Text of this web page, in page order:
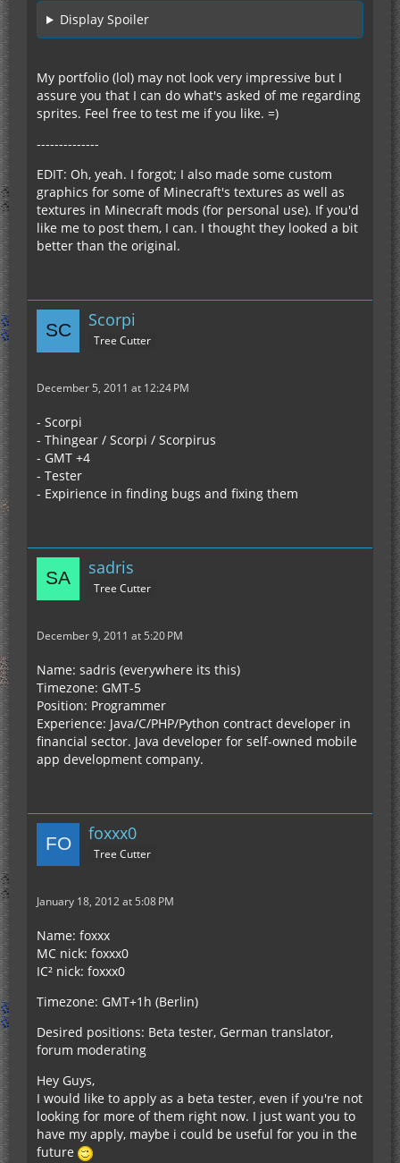
Display Spoiler
My portfolio (lol) may not look very impressive but I
assure you that I can do what's asked of me regarding
sprites. Feel free to test me if you like. =)
--------------
EDIT: Oh, yeah. I forgot; I also made some custom
graphics for some of Minecraft's textures as well as
textures in Minecraft mods (for personal use). If you'd
like me to post them, I can. I thought they looked a bit
better than the original.
Scorpi
Tree Cutter
December 5, 2011 at 12:24 PM
- Scorpi
- Thingear / Scorpi / Scorpirus
- GMT +4
- Tester
- Expirience in finding bugs and fixing them
sadris
Tree Cutter
December 9, 2011 at 5:20 PM
Name: sadris (everywhere its this)
Timezone: GMT-5
Position: Programmer
Experience: Java/C/PHP/Python contract developer in
financial sector. Java developer for self-owned mobile
app development company.
foxxx0
Tree Cutter
January 18, 2012 at 5:08 PM
Name: foxxx
MC nick: foxxx0
IC² nick: foxxx0
Timezone: GMT+1h (Berlin)
Desired positions: Beta tester, German translator,
forum moderating
Hey Guys,
I would like to apply as a beta tester, even if you're not
looking for more of them right now. I just want you to
have my apply, maybe i could be useful for you in the
future